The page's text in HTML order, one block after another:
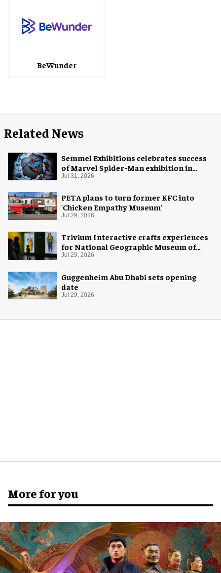
BeWunder
Related News
Semmel Exhibitions celebrates success
of Marvel Spider-Man exhibition in
Chicago
Jul 31, 2026
PETA plans to turn former KFC into
'Chicken Empathy Museum'
Jul 29, 2026
Trivium Interactive crafts experiences
for National Geographic Museum of
Exploration
Jul 29, 2026
Guggenheim Abu Dhabi sets opening
date
Jul 29, 2026
More for you